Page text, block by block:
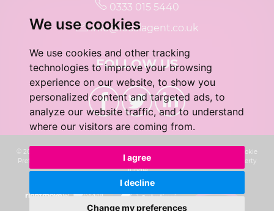
We use cookies
We use cookies and other tracking
technologies to improve your browsing
experience on our website, to show you
personalized content and targeted ads, to
analyze our website traffic, and to understand
where our visitors are coming from.
I agree
I decline
Change my preferences
0333 015 5440
info@localagent.co.uk
FOLLOW US
© 2026 Real 5 Estates Limited |
Cookie
Preferences
Complaints Procedure
Built by The Property
Jungle